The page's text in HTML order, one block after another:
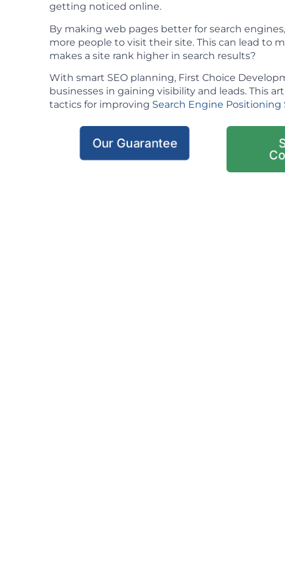
getting noticed online.
By making web pages better for search
more people to visit their site. This can lead to
makes a site rank higher in search results?
With smart SEO planning, First Choice
businesses in gaining visibility and leads. This
tactics for improving Search Engine Positioning
Our Guarantee